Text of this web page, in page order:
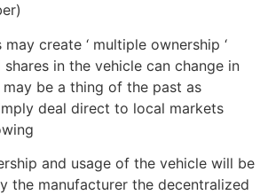
create ‘ multiple ownership ‘
in the vehicle can change in
be a thing of the past as
deal direct to local markets
and usage of the vehicle will be
the manufacturer the decentralized